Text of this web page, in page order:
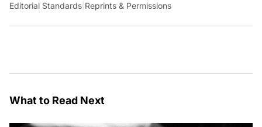
Editorial Standards Reprints & Permissions
What to Read Next